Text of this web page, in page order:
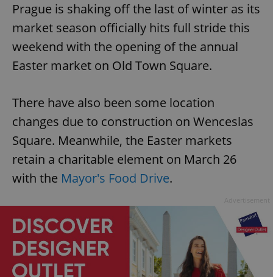
Prague is shaking off the last of winter as its
market season officially hits full stride this
weekend with the opening of the annual
Easter market on Old Town Square.
There have also been some location
changes due to construction on Wenceslas
Square. Meanwhile, the Easter markets
retain a charitable element on March 26
with the Mayor's Food Drive.